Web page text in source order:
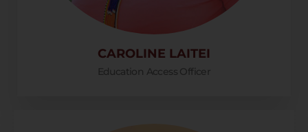
CAROLINE LAITEI
Education Access Officer